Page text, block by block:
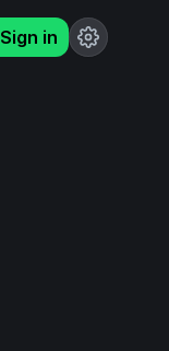
Sign in